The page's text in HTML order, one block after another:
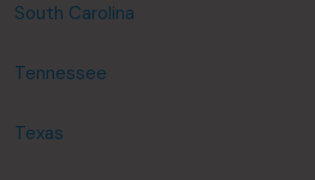
South Carolina
Tennessee
Texas